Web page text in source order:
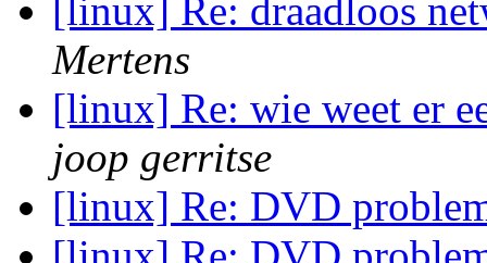
[linux] Re: draadloos
Mertens
[linux] Re: wie weet er
joop gerritse
[linux] Re: DVD